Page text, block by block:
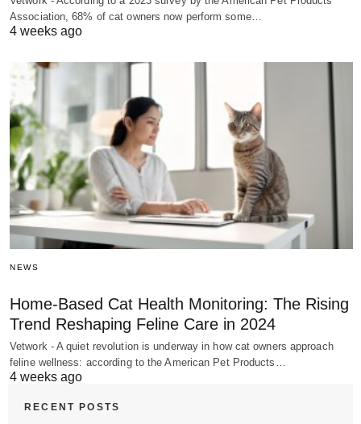
Association, 68% of cat owners now perform some…
4 weeks ago
NEWS
Home-Based Cat Health Monitoring: The Rising
Trend Reshaping Feline Care in 2024
Vetwork - A quiet revolution is underway in how cat owners approach
feline wellness: according to the American Pet Products…
4 weeks ago
RECENT POSTS